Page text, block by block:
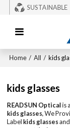
SUSTAINABLE
Home / All / kids
kids glasses
READSUN Opticalis
kids glasses, We
Label kids glassesand